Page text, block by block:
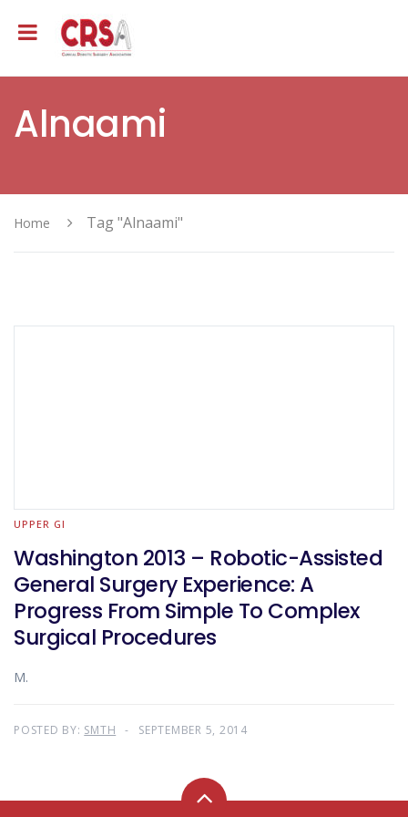
Alnaami
Home Tag "Alnaami"
UPPER GI
Washington 2013 – Robotic-Assisted
General Surgery Experience: A
Progress From Simple To Complex
Surgical Procedures
M.
POSTED BY: SMTH SEPTEMBER 5, 2014